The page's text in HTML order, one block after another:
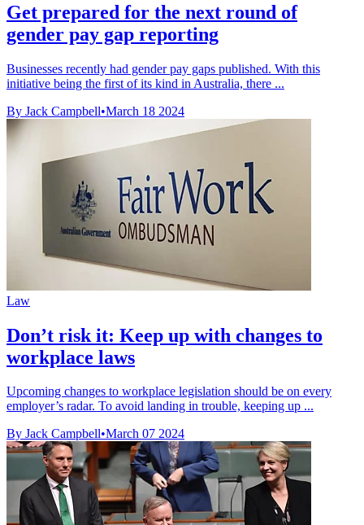
Get prepared for the next round of
gender pay gap reporting
Businesses recently had gender pay gaps published. With this
initiative being the first of its kind in Australia, there ...
By Jack Campbell•March 18 2024
Law
Don’t risk it: Keep up with changes to
workplace laws
Upcoming changes to workplace legislation should be on every
employer’s radar. To avoid landing in trouble, keeping up ...
By Jack Campbell•March 07 2024